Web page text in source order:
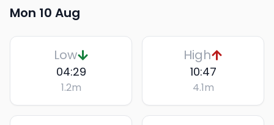
Mon 10 Aug
Low
04:29
1.2m
High
10:47
4.1m